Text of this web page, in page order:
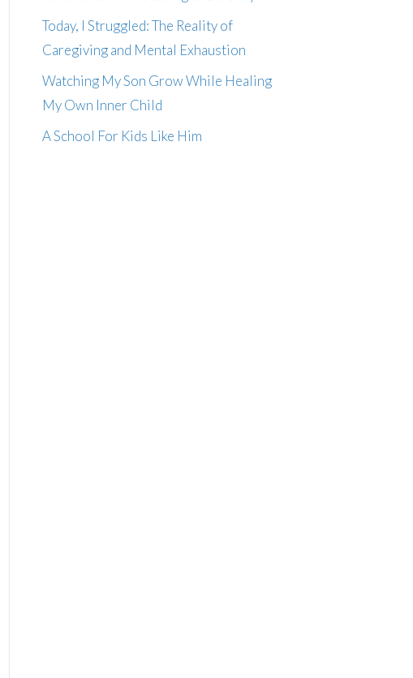
Today, I Struggled: The Reality of
Caregiving and Mental Exhaustion
Watching My Son Grow While Healing
My Own Inner Child
A School For Kids Like Him